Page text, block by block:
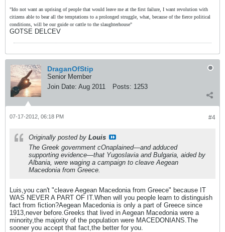
"Ido not want an uprising of people that would leave me at the first failure, I want revolution with
citizens able to bear all the temptations to a prolonged struggle, what, because of the fierce political
conditions, will be our guide or cattle to the slaughterhouse"
GOTSE DELCEV
DraganOfStip
Senior Member
Join Date: Aug 2011 Posts: 1253
#4
07-17-2012, 06:18 PM
Originally posted by Louis
The Greek government cOnaplained—and adduced
supporting evidence—that Yugoslavia and Bulgaria, aided by
Albania, were waging a campaign to cleave Aegean
Macedonia from Greece.
Luis,you can't "cleave Aegean Macedonia from Greece" because IT
WAS NEVER A PART OF IT.When will you people learn to distinguish
fact from fiction?Aegean Macedonia is only a part of Greece since
1913,never before.Greeks that lived in Aegean Macedonia were a
minority,the majority of the population were MACEDONIANS.The
sooner you accept that fact,the better for you.